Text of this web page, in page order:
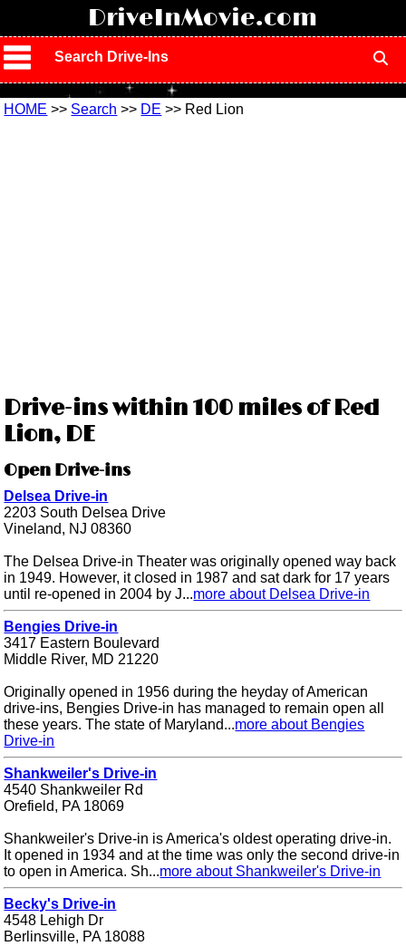
DriveInMovie.com
Search Drive-Ins
HOME >> Search >> DE >> Red Lion
Drive-ins within 100 miles of Red
Lion, DE
Open Drive-ins
Delsea Drive-in
2203 South Delsea Drive
Vineland, NJ 08360
The Delsea Drive-in Theater was originally opened way back
in 1949. However, it closed in 1987 and sat dark for 17 years
until re-opened in 2004 by J...more about Delsea Drive-in
Bengies Drive-in
3417 Eastern Boulevard
Middle River, MD 21220
Originally opened in 1956 during the heyday of American
drive-ins, Bengies Drive-in has managed to remain open all
these years. The state of Maryland...more about Bengies
Drive-in
Shankweiler's Drive-in
4540 Shankweiler Rd
Orefield, PA 18069
Shankweiler's Drive-in is America's oldest operating drive-in.
It opened in 1934 and at the time was only the second drive-in
to open in America. Sh...more about Shankweiler's Drive-in
Becky's Drive-in
4548 Lehigh Dr
Berlinsville, PA 18088